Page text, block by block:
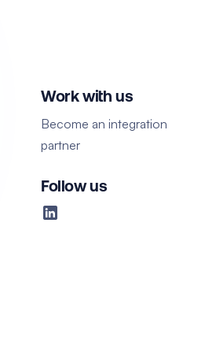
Work with us
Become an integration
partner
Follow us